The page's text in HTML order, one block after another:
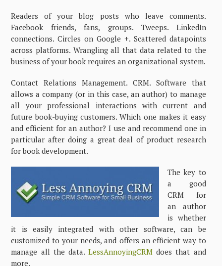
Readers of your blog posts who leave comments.
Facebook friends, fans, groups. Tweeps. LinkedIn
connections. Circles on Google +. Scattered datapoints
across platforms. Wrangling all that data related to the
business of your book requires an organizational system.
Contact Relations Management. CRM. Software that
allows a company (or in this case, an author) to manage
all your professional interactions with current and
future book-buying customers. Which one makes it easy
and efficient for an author? I use and recommend one in
particular after doing a great deal of product research
for book development.
The key to
a good
CRM for
an author
is whether
it is easily integrated with other software, can be
customized to your needs, and offers an efficient way to
manage all the data.LessAnnoyingCRM does that and
more.